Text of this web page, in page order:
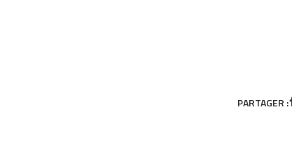
PARTAGER :